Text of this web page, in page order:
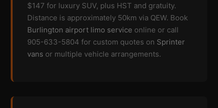
$147 for luxury SUV, plus HST and gratuity.
Distance is approximately 50km via QEW. Book
Burlington airport limo service online or call
905-633-5804 for custom quotes on Sprinter
vans or multiple vehicle arrangements.